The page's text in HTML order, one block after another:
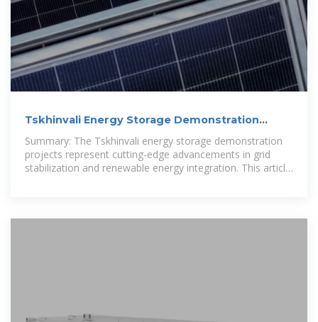
Tskhinvali Energy Storage Demonstration
Projects: Pioneering
Summary: The Tskhinvali energy storage demonstration
projects represent cutting-edge advancements in grid
stabilization and renewable energy integration. This article